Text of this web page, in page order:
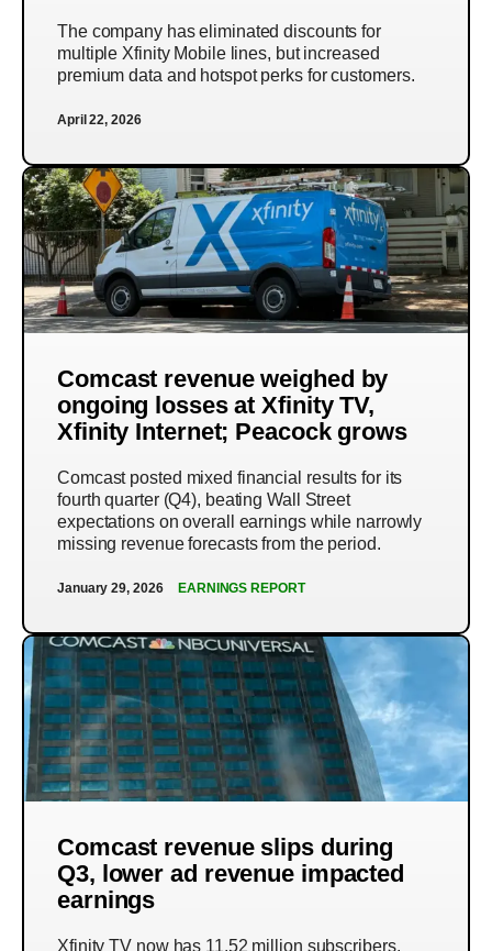
The company has eliminated discounts for
multiple Xfinity Mobile lines, but increased
premium data and hotspot perks for customers.
April 22, 2026
Comcast revenue weighed by
ongoing losses at Xfinity TV,
Xfinity Internet; Peacock grows
Comcast posted mixed financial results for its
fourth quarter (Q4), beating Wall Street
expectations on overall earnings while narrowly
missing revenue forecasts from the period.
January 29, 2026 EARNINGS REPORT
Comcast revenue slips during
Q3, lower ad revenue impacted
earnings
Xfinity TV now has 11.52 million subscribers,